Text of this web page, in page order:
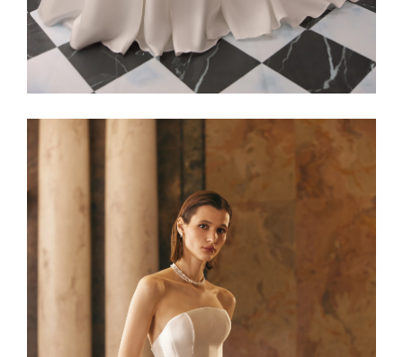
Alaia22